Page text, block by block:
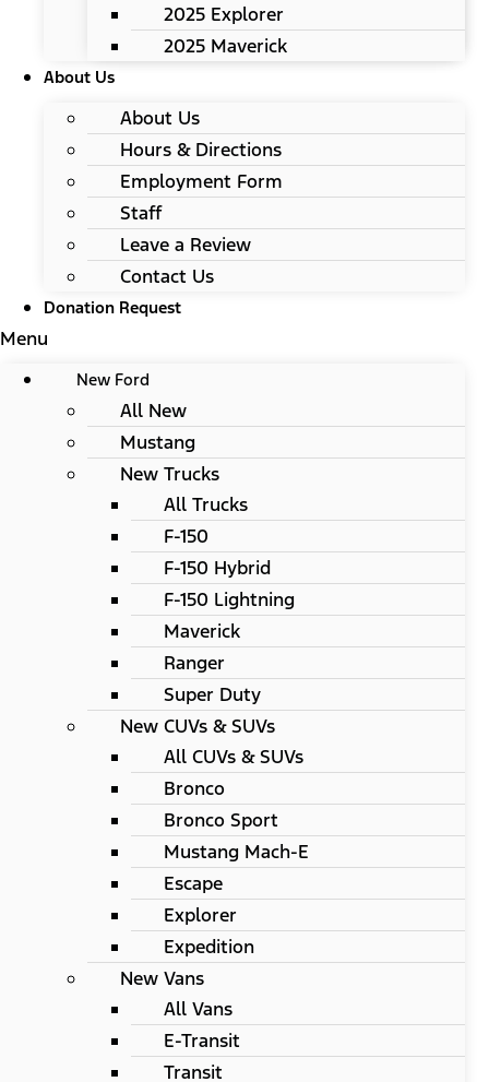
2025 Explorer
2025 Maverick
About Us
About Us
Hours & Directions
Employment Form
Staff
Leave a Review
Contact Us
Donation Request
Menu
New Ford
All New
Mustang
New Trucks
All Trucks
F-150
F-150 Hybrid
F-150 Lightning
Maverick
Ranger
Super Duty
New CUVs & SUVs
All CUVs & SUVs
Bronco
Bronco Sport
Mustang Mach-E
Escape
Explorer
Expedition
New Vans
All Vans
E-Transit
Transit